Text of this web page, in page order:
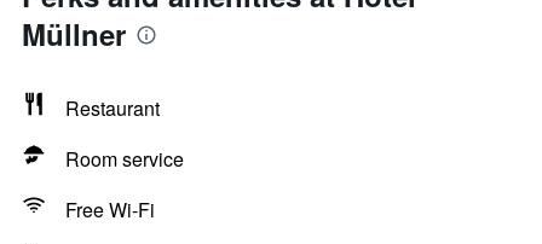
Müllner
Restaurant
Room service
Free Wi-Fi